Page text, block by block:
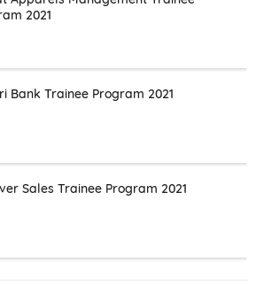
2021
Bank Trainee Program 2021
Sales Trainee Program 2021